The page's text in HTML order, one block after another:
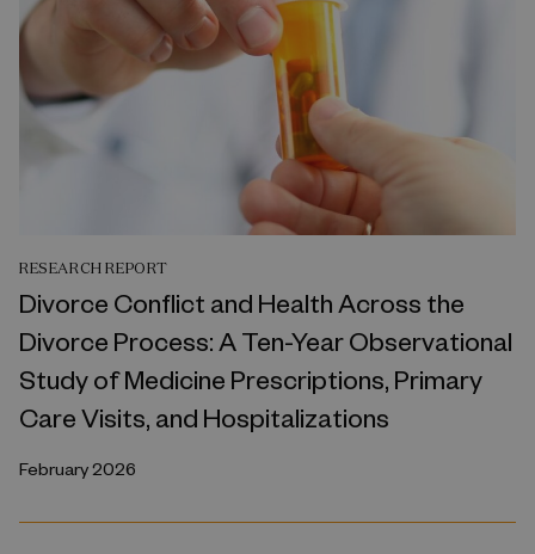
RESEARCH REPORT
Divorce Conflict and Health Across the
Divorce Process: A Ten-Year Observational
Study of Medicine Prescriptions, Primary
Care Visits, and Hospitalizations
February 2026